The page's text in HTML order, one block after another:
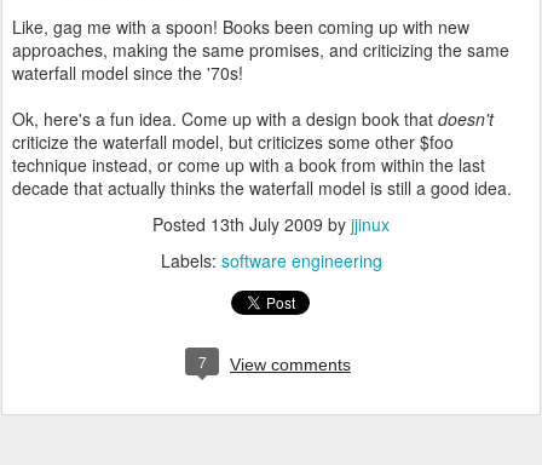
Like, gag me with a spoon! Books been coming up with new
approaches, making the same promises, and criticizing the same
waterfall model since the '70s!
Ok, here's a fun idea. Come up with a design book that doesn't
criticize the waterfall model, but criticizes some other $foo
technique instead, or come up with a book from within the last
decade that actually thinks the waterfall model is still a good idea.
Posted 13th July 2009 by jjinux
Labels: software engineering
7 View comments